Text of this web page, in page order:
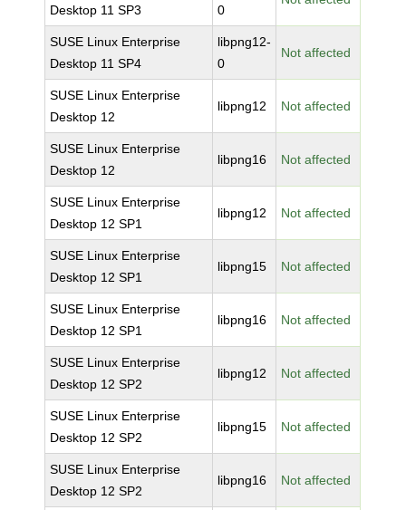
Desktop 11 SP3
0
SUSE Linux Enterprise
Desktop 11 SP4
libpng12-
0
Not affected
SUSE Linux Enterprise
Desktop 12
libpng12 Not affected
SUSE Linux Enterprise
Desktop 12
libpng16 Not affected
SUSE Linux Enterprise
Desktop 12 SP1
libpng12 Not affected
SUSE Linux Enterprise
Desktop 12 SP1
libpng15 Not affected
SUSE Linux Enterprise
Desktop 12 SP1
libpng16 Not affected
SUSE Linux Enterprise
Desktop 12 SP2
libpng12 Not affected
SUSE Linux Enterprise
Desktop 12 SP2
libpng15 Not affected
SUSE Linux Enterprise
Desktop 12 SP2
libpng16 Not affected